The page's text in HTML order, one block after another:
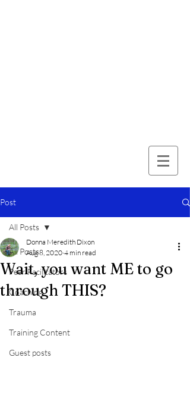
Post
All Posts
Peer Facilitators
Coaching
Trauma
Training Content
Guest posts
All Posts
Wait, you want ME to go
through THIS?
Donna Meredith Dixon
Aug 8, 2020 4 min read